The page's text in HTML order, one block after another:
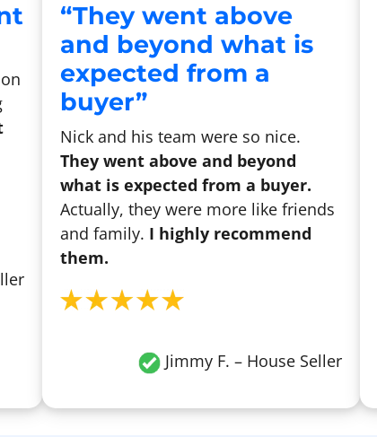
“They went above
and beyond what is
expected from a
buyer”
Nick and his team were so nice.
They went above and beyond
what is expected from a buyer.
Actually, they were more like friends
and family. I highly recommend
them.
Jimmy F. – House Seller